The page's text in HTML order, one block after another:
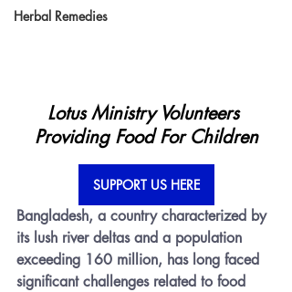
Herbal Remedies
Lotus Ministry Volunteers
Providing Food For Children
SUPPORT US HERE
Bangladesh, a country characterized by
its lush river deltas and a population
exceeding 160 million, has long faced
significant challenges related to food